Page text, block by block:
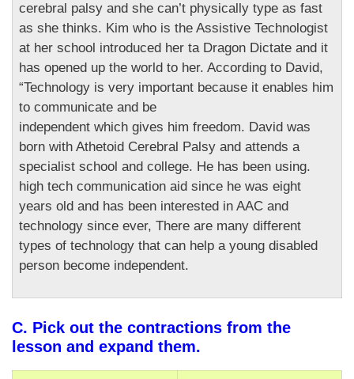
cerebral palsy and she can’t physically type as fast
as she thinks. Kim who is the Assistive Technologist
at her school introduced her ta Dragon Dictate and it
has opened up the world to her. According to David,
“Technology is very important because it enables him
to communicate and be
independent which gives him freedom. David was
born with Athetoid Cerebral Palsy and attends a
specialist school and college. He has been using.
high tech communication aid since he was eight
years old and has been interested in AAC and
technology since ever, There are many different
types of technology that can help a young disabled
person become independent.
C. Pick out the contractions from the
lesson and expand them.